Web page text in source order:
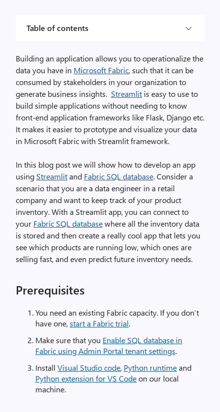
Table of contents
Building an application allows you to operationalize the
data you have in Microsoft Fabric, such that it can be
consumed by stakeholders in your organization to
generate business insights. Streamlit is easy to use to
build simple applications without needing to know
front-end application frameworks like Flask, Django etc.
It makes it easier to prototype and visualize your data
in Microsoft Fabric with Streamlit framework.
In this blog post we will show how to develop an app
using Streamlitand Fabric SQL database. Consider a
scenario that you are a data engineer in a retail
company and want to keep track of your product
inventory. With a Streamlit app, you can connect to
your Fabric SQL databasewhere all the inventory data
is stored and then create a really cool app that lets you
see which products are running low, which ones are
selling fast, and even predict future inventory needs.
Prerequisites
You need an existing Fabric capacity. If you don’t
have one,start a Fabric trial.
Make sure that you Enable SQL database in
Fabric using Admin Portal tenant settings.
Install Visual Studio code, Python runtimeand
Python extension for VS Codeon our local
machine.